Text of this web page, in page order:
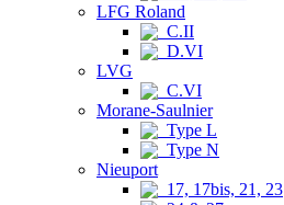
LFG Roland
C.II
D.VI
LVG
C.VI
Morane-Saulnier
Type L
Type N
Nieuport
17, 17bis, 21, 23